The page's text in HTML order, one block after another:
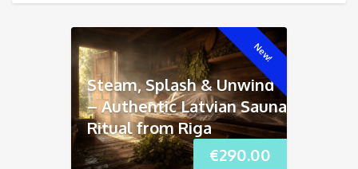
New!
€290.00
Steam, Splash & Unwind
– Authentic Latvian Sauna
Ritual from Riga